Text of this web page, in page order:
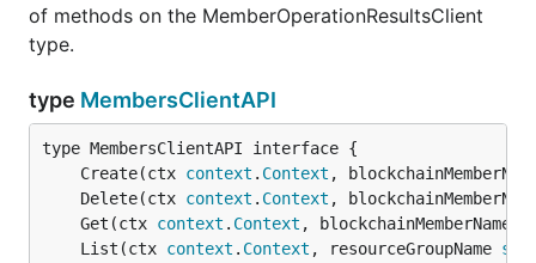
of methods on the MemberOperationResultsClient
type.
type MembersClientAPI
	Create(ctx
context . Context ,
	Delete(ctx
context . Context ,
	Get(ctx
context . Context , blockchainMemberName
	List(ctx
context . Context , resourceGroupName